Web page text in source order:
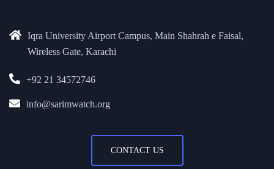
Iqra University Airport Campus, Main Shahrah e Faisal,
Wireless Gate, Karachi
+92 21 34572746
info@sarimwatch.org
CONTACT US